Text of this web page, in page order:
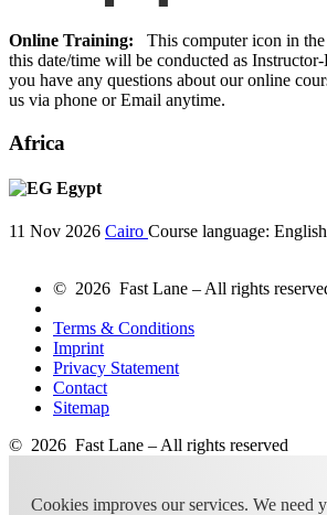
Online Training: This computer icon in the
this date/time will be conducted as
you have any questions about our online
us via phone or Email anytime.
Africa
Egypt
11 Nov 2026 Cairo Course language: English
© 2026 Fast Lane – All rights
Terms & Conditions
Imprint
Privacy Statement
Contact
Sitemap
© 2026 Fast Lane – All rights reserved
Cookies improves our services. We need